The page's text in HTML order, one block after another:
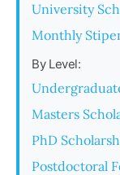
University
Monthly
By Level:
Masters
PhD
Postdoctoral